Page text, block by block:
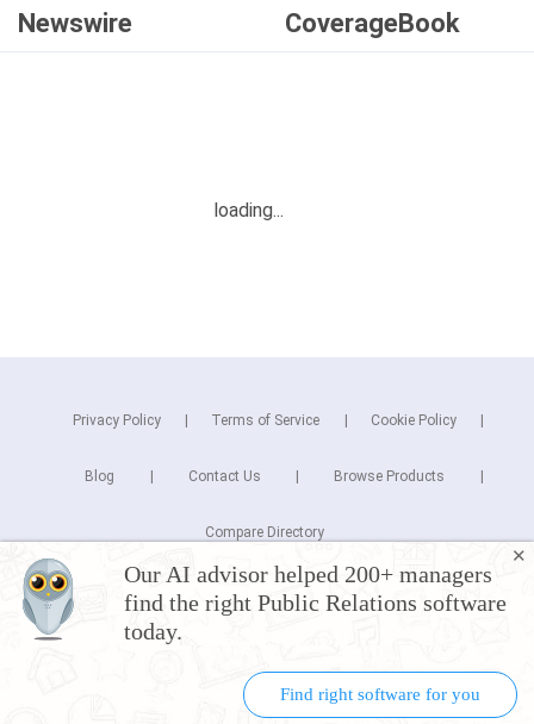
Newswire
CoverageBook
✕
Our AI advisor helped 200+ managers
find the right Public Relations software
today.
Find right software for you
Privacy Policy Terms of Service Cookie Policy
Blog Contact Us Browse Products
Compare Directory
Copyright © 2026 Cuspera Inc.